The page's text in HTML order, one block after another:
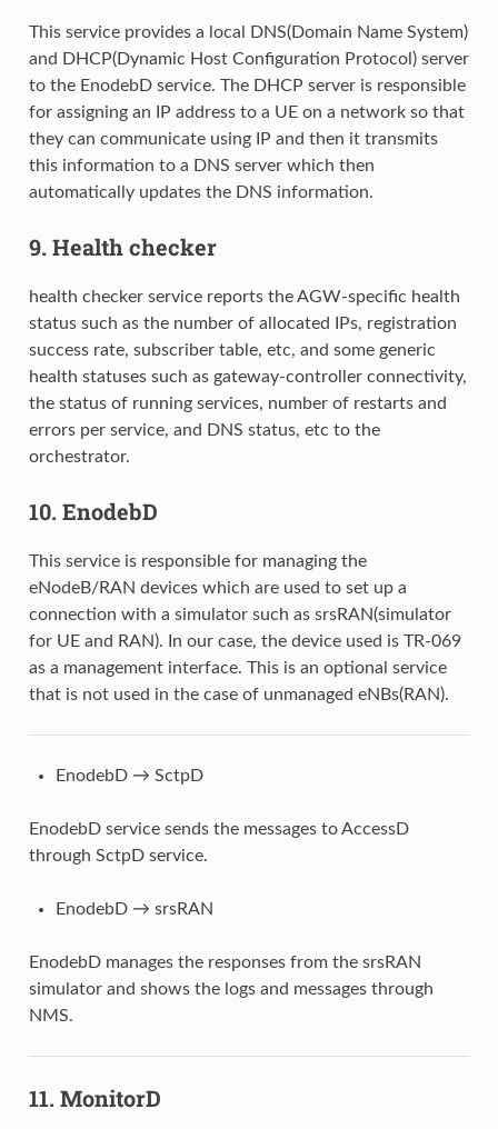
This service provides a local DNS(Domain Name System)
and DHCP(Dynamic Host Configuration Protocol) server
to the EnodebD service. The DHCP server is responsible
for assigning an IP address to a UE on a network so that
they can communicate using IP and then it transmits
this information to a DNS server which then
automatically updates the DNS information.
9. Health checker
health checker service reports the AGW-specific health
status such as the number of allocated IPs, registration
success rate, subscriber table, etc, and some generic
health statuses such as gateway-controller connectivity,
the status of running services, number of restarts and
errors per service, and DNS status, etc to the
orchestrator.
10. EnodebD
This service is responsible for managing the
eNodeB/RAN devices which are used to set up a
connection with a simulator such as srsRAN(simulator
for UE and RAN). In our case, the device used is TR-069
as a management interface. This is an optional service
that is not used in the case of unmanaged eNBs(RAN).
EnodebD → SctpD
EnodebD service sends the messages to AccessD
through SctpD service.
EnodebD → srsRAN
EnodebD manages the responses from the srsRAN
simulator and shows the logs and messages through
NMS.
11. MonitorD